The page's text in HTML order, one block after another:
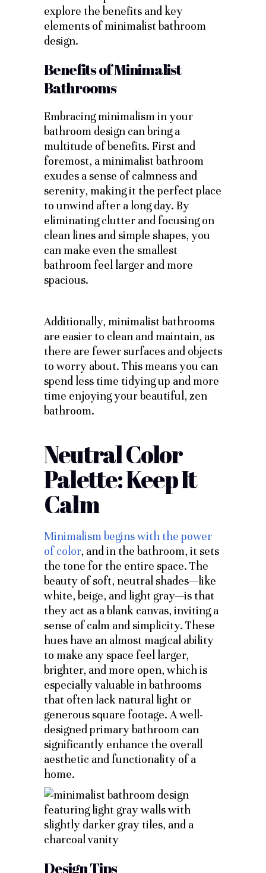
explore the benefits and key
elements of minimalist bathroom
design.
Benefits of Minimalist
Bathrooms
Embracing minimalism in your
bathroom design can bring a
multitude of benefits. First and
foremost, a minimalist bathroom
exudes a sense of calmness and
serenity, making it the perfect place
to unwind after a long day. By
eliminating clutter and focusing on
clean lines and simple shapes, you
can make even the smallest
bathroom feel larger and more
spacious.
Additionally, minimalist bathrooms
are easier to clean and maintain, as
there are fewer surfaces and objects
to worry about. This means you can
spend less time tidying up and more
time enjoying your beautiful, zen
bathroom.
Neutral Color
Palette: Keep It
Calm
Minimalism begins with the power
of color, and in the bathroom, it sets
the tone for the entire space. The
beauty of soft, neutral shades—like
white, beige, and light gray—is that
they act as a blank canvas, inviting a
sense of calm and simplicity. These
hues have an almost magical ability
to make any space feel larger,
brighter, and more open, which is
especially valuable in bathrooms
that often lack natural light or
generous square footage. A well-
designed primary bathroom can
significantly enhance the overall
aesthetic and functionality of a
home.
Design Tips